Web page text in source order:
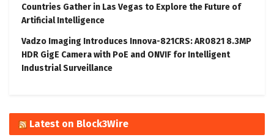
Countries Gather in Las Vegas to Explore the Future of
Artificial Intelligence
Vadzo Imaging Introduces Innova-821CRS: AR0821 8.3MP
HDR GigE Camera with PoE and ONVIF for Intelligent
Industrial Surveillance
Latest on Block3Wire